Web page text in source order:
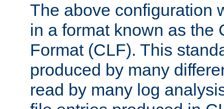
The above configuration
in a format known as the
Format (CLF). This
produced by many
read by many log